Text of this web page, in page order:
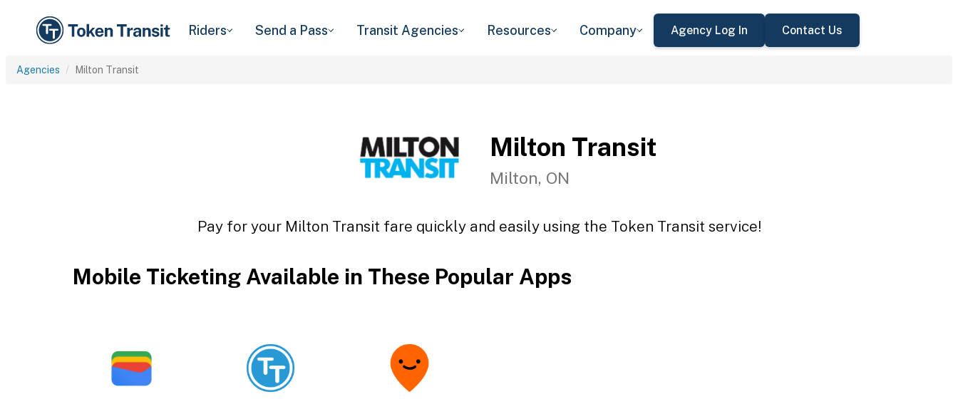
Riders Send a Pass Transit Agencies Resources Company Agency Log In Contact Us
Agencies Milton Transit
Milton Transit
Milton, ON
Pay for your Milton Transit fare quickly and easily using the Token Transit service!
Mobile Ticketing Available in These Popular Apps